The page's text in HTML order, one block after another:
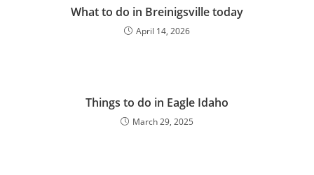
What to do in Breinigsville today
April 14, 2026
Things to do in Eagle Idaho
March 29, 2025